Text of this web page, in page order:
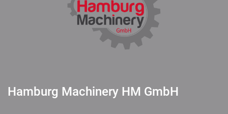
Hamburg Machinery HM GmbH